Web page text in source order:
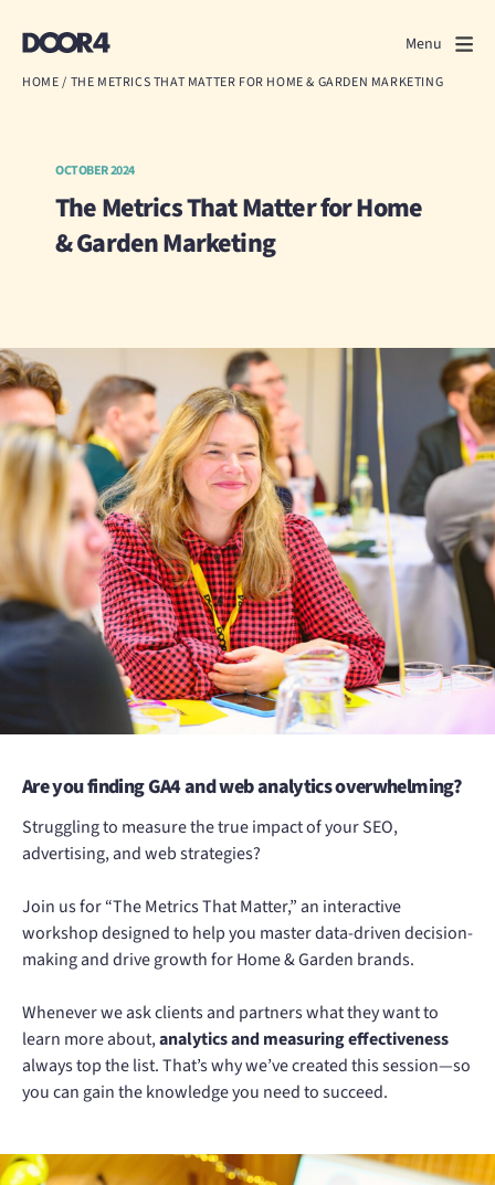
Close
About us
Our work
Scrapbook
Contact us
Discuss a project
Menu
HOME/ THE METRICS THAT MATTER FOR HOME & GARDEN MARKETING
OCTOBER 2024
The Metrics That Matter for Home
& Garden Marketing
Are you finding GA4 and web analytics overwhelming?
Struggling to measure the true impact of your SEO,
advertising, and web strategies?
Join us for “The Metrics That Matter,” an interactive
workshop designed to help you master data-driven decision-
making and drive growth for Home & Garden brands.
Whenever we ask clients and partners what they want to
learn more about,analytics and measuring effectiveness
always top the list. That’s why we’ve created this session—so
you can gain the knowledge you need to succeed.